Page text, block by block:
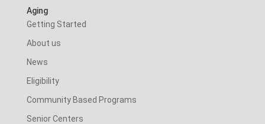
Aging
Getting Started
About us
News
Eligibility
Community Based Programs
Senior Centers